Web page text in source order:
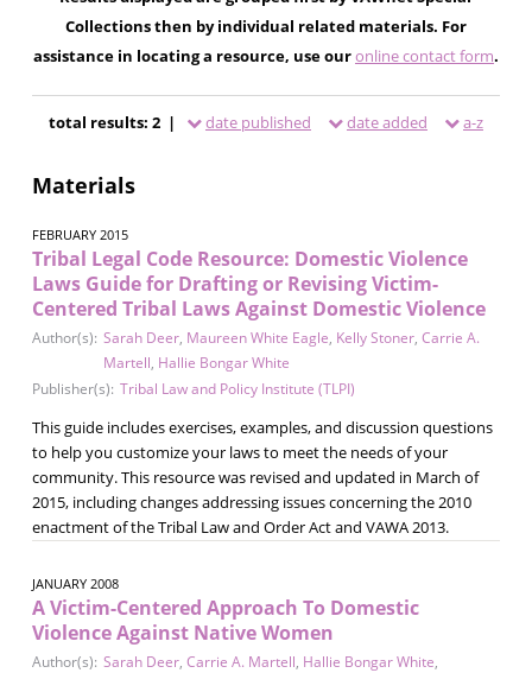
Collections then by individual related materials. For
assistance in locating a resource, use ouronline contact form.
total results: 2 | date published date added a-z
Materials
FEBRUARY 2015
Tribal Legal Code Resource: Domestic Violence
Laws Guide for Drafting or Revising Victim-
Centered Tribal Laws Against Domestic Violence
Author(s): Sarah Deer, Maureen White Eagle, Kelly Stoner, Carrie A.
Martell, Hallie Bongar White
Publisher(s): Tribal Law and Policy Institute (TLPI)
This guide includes exercises, examples, and discussion questions
to help you customize your laws to meet the needs of your
community. This resource was revised and updated in March of
2015, including changes addressing issues concerning the 2010
enactment of the Tribal Law and Order Act and VAWA 2013.
JANUARY 2008
A Victim-Centered Approach To Domestic
Violence Against Native Women
Author(s): Sarah Deer, Carrie A. Martell, Hallie Bongar White,